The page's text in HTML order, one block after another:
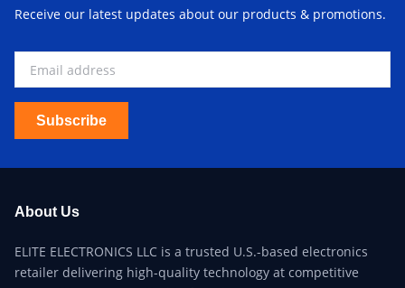
Receive our latest updates about our products & promotions.
Subscribe
About Us
ELITE ELECTRONICS LLC is a trusted U.S.-based electronics
retailer delivering high-quality technology at competitive